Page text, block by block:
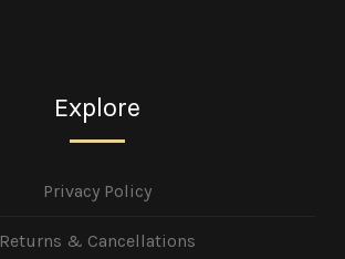
Explore
Privacy Policy
Returns & Cancellations